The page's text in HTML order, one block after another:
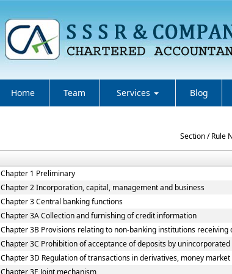
Home Team Services Blog
Section / Rule
Chapter 1 Preliminary
Chapter 2 Incorporation, capital, management and business
Chapter 3 Central banking functions
Chapter 3A Collection and furnishing of credit information
Chapter 3B Provisions relating to non-banking institutions
Chapter 3C Prohibition of acceptance of deposits by
Chapter 3D Regulation of transactions in derivatives, money
Chapter 3E Joint mechanism